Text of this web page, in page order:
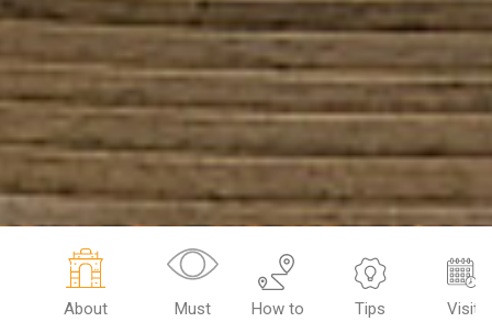
About
Must
How to
Tips
Visit